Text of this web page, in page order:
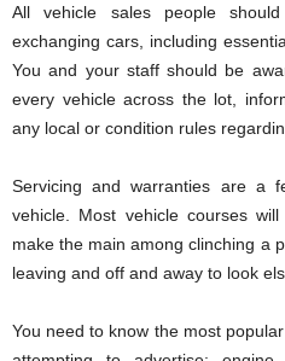
All vehicle sales people
exchanging cars, including
You and your staff should be
every vehicle across the lot,
any local or condition rules
Servicing and warranties are a
vehicle. Most vehicle courses
make the main among clinching a
leaving and off and away to look
You need to know the most